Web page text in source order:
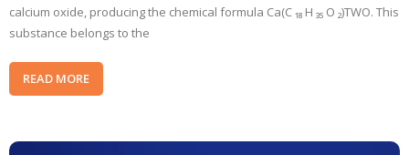
calcium oxide, producing the chemical formula Ca(C ₁₈ H ₃₅ O ₂)TWO. This
substance belongs to the
READ MORE